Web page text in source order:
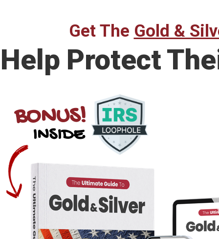
Get The Gold &
Help Protect
BONUS!
INSIDE